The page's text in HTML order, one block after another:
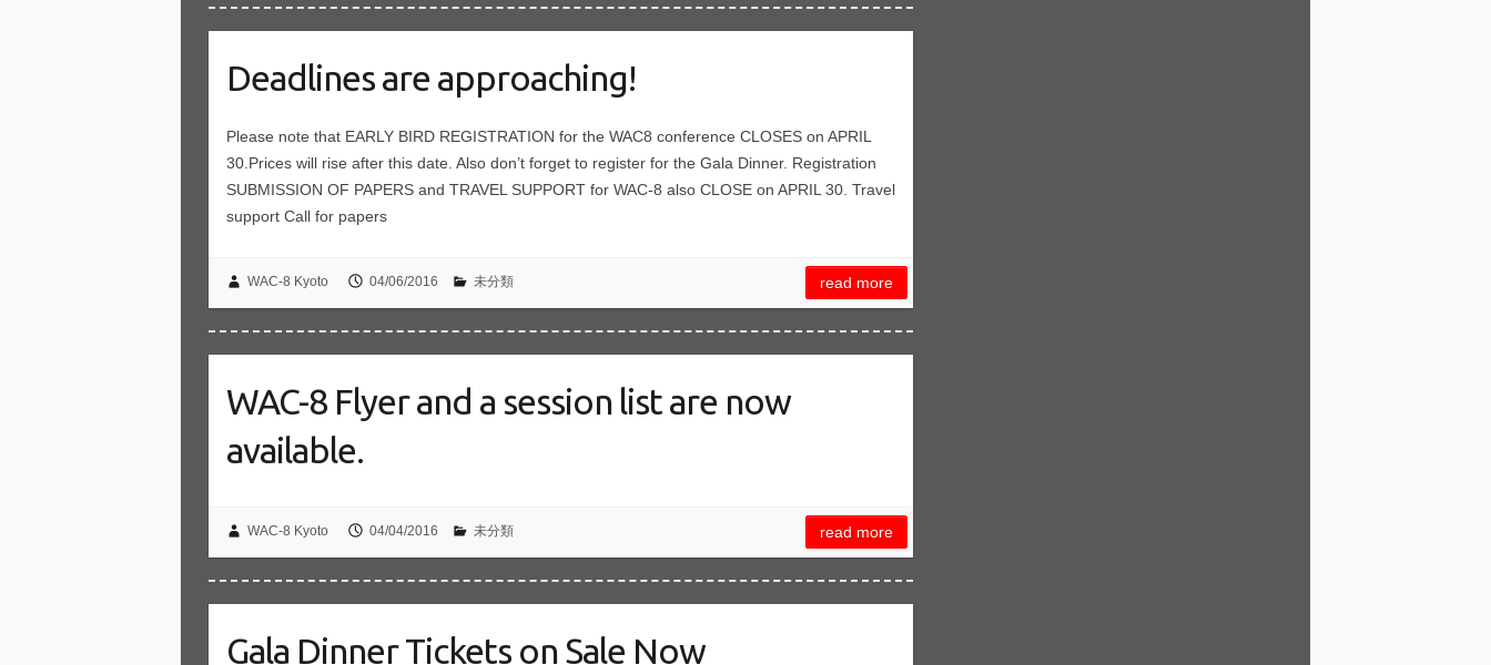
Deadlines are approaching!
Please note that EARLY BIRD REGISTRATION for the WAC8 conference CLOSES on APRIL
30.Prices will rise after this date. Also don’t forget to register for the Gala Dinner. Registration
SUBMISSION OF PAPERS and TRAVEL SUPPORT for WAC-8 also CLOSE on APRIL 30. Travel
support Call for papers
WAC-8 Kyoto 04/06/2016 未分類 read more
WAC-8 Flyer and a session list are now
available.
WAC-8 Kyoto 04/04/2016 未分類 read more
Gala Dinner Tickets on Sale Now